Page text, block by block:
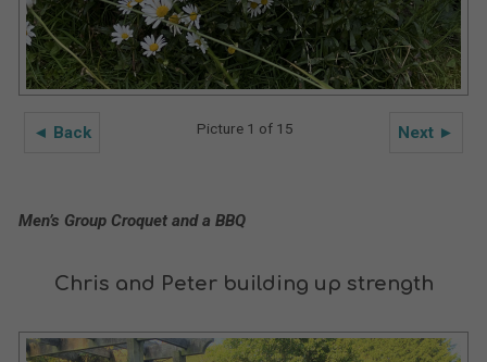
◄ Back Next ►
Picture 1 of 15
Men’s Group Croquet and a BBQ
Chris and Peter building up strength